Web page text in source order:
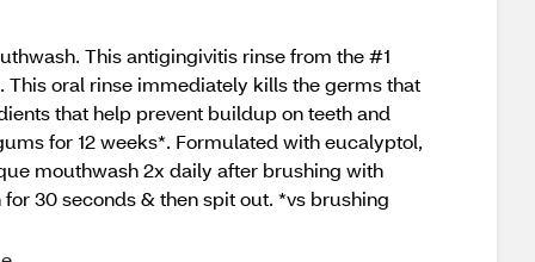
This antigingivitis rinse from the #1
oral rinse immediately kills the germs that
that help prevent buildup on teeth and
for 12 weeks*. Formulated with eucalyptol,
mouthwash 2x daily after brushing with
30 seconds & then spit out. *vs brushing